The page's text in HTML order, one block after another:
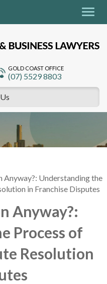
GOLD COAST OFFICE
(07) 5529 8803
Understanding the
in Franchise Disputes
Anyway?:
Process of
Resolution